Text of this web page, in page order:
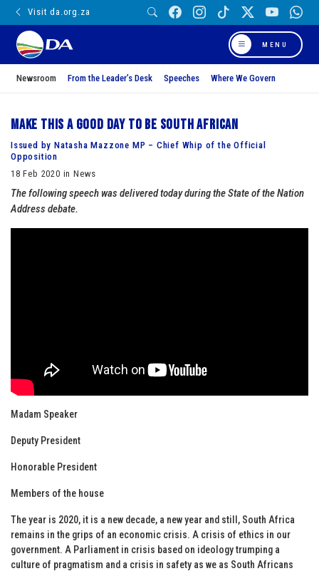
Visit da.org.za
MENU
Newsroom From the Leader’s Desk Speeches Where We Govern
Make this a good day to be South African
Issued by Natasha Mazzone MP – Chief Whip of the Official
Opposition
18 Feb 2020 in News
The following speech was delivered today during the State of the Nation
Address debate.
Madam Speaker
Deputy President
Honorable President
Members of the house
The year is 2020, it is a new decade, a new year and still, South Africa
remains in the grips of an economic crisis. A crisis of ethics in our
government. A Parliament in crisis based on ideology trumping a
culture of pragmatism and a crisis in safety as we as South Africans